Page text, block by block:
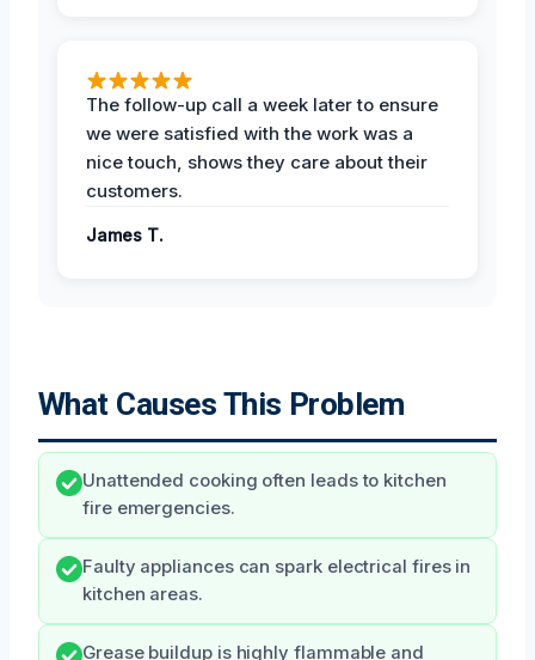
The follow-up call a week later to ensure
we were satisfied with the work was a
nice touch, shows they care about their
customers.
James T.
What Causes This Problem
Unattended cooking often leads to kitchen
fire emergencies.
Faulty appliances can spark electrical fires in
kitchen areas.
Grease buildup is highly flammable and